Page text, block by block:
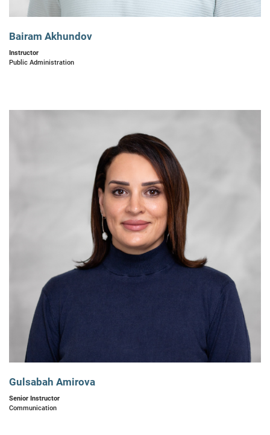
Bairam Akhundov
Instructor
Public Administration
Gulsabah Amirova
Senior Instructor
Communication